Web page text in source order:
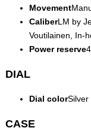
Movement
CaliberLM by
Voutilainen, In-
Power reserve
DIAL
Dial colorSilver
CASE